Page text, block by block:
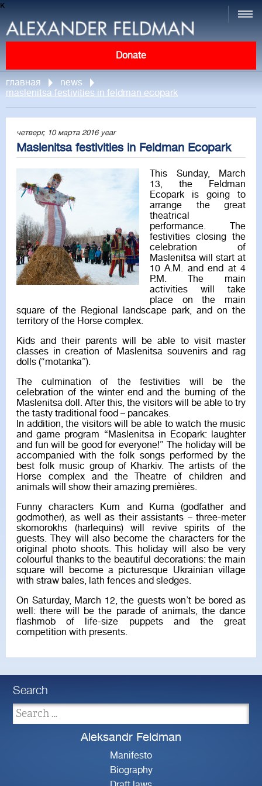
к
Donate
главная
news
maslenitsa festivities in feldman ecopark
четверг, 10 марта 2016 year
Maslenitsa festivities in Feldman Ecopark
This Sunday, March
13, the Feldman
Ecopark is going to
arrange the great
theatrical
performance. The
festivities closing the
celebration of
Maslenitsa will start at
10 A.M. and end at 4
P.M. The main
activities will take
place on the main
square of the Regional landscape park, and on the
territory of the Horse complex.
Kids and their parents will be able to visit master
classes in creation of Maslenitsa souvenirs and rag
dolls (“motanka”).
The culmination of the festivities will be the
celebration of the winter end and the burning of the
Maslenitsa doll. After this, the visitors will be able to try
the tasty traditional food – pancakes.
In addition, the visitors will be able to watch the music
and game program “Maslenitsa in Ecopark: laughter
and fun will be good for everyone!” The holiday will be
accompanied with the folk songs performed by the
best folk music group of Kharkiv. The artists of the
Horse complex and the Theatre of children and
animals will show their amazing premières.
Funny characters Kum and Kuma (godfather and
godmother), as well as their assistants – three-meter
skomorokhs (harlequins) will revive spirits of the
guests. They will also become the characters for the
original photo shoots. This holiday will also be very
colourful thanks to the beautiful decorations: the main
square will become a picturesque Ukrainian village
with straw bales, lath fences and sledges.
On Saturday, March 12, the guests won’t be bored as
well: there will be the parade of animals, the dance
flashmob of life-size puppets and the great
competition with presents.
Aleksandr Feldman
Manifesto
Biography
Search